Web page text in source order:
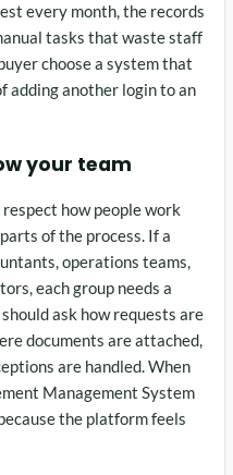
every month, the records
tasks that waste staff
choose a system that
adding another login to an
your team
how people work
of the process. If a
operations teams,
each group needs a
ask how requests are
documents are attached,
are handled. When
Management System
the platform feels